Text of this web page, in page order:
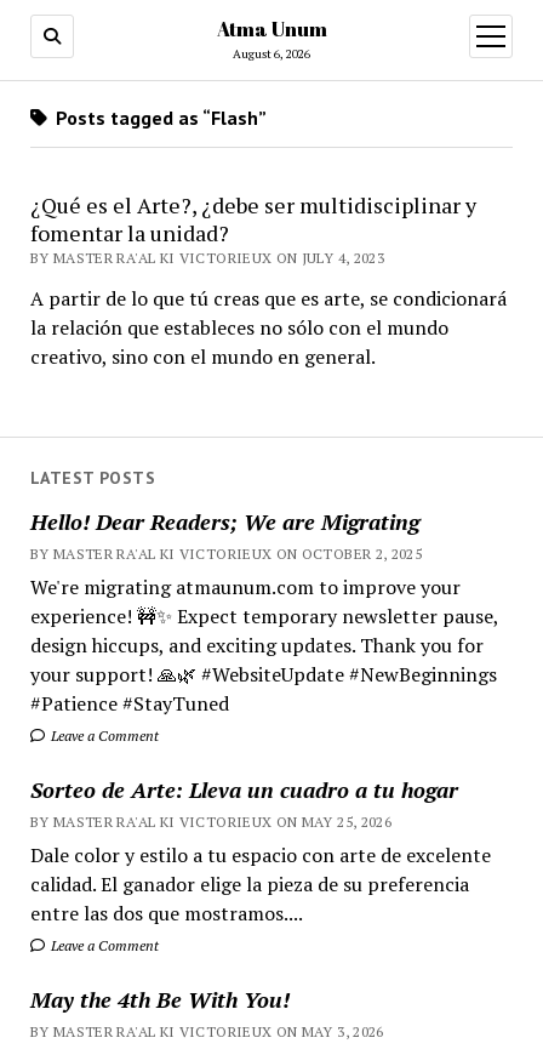
Atma Unum
August 6, 2026
open
menu
LATEST POSTS
Hello! Dear Readers; We are Migrating
BY MASTER RA'AL KI VICTORIEUX ON OCTOBER 2, 2025
We're migrating atmaunum.com to improve your
experience! 🚧✨ Expect temporary newsletter pause,
design hiccups, and exciting updates. Thank you for
your support! 🙏🌿 #WebsiteUpdate #NewBeginnings
#Patience #StayTuned
Leave a Comment
Sorteo de Arte: Lleva un cuadro a tu hogar
BY MASTER RA'AL KI VICTORIEUX ON MAY 25, 2026
Dale color y estilo a tu espacio con arte de excelente
calidad. El ganador elige la pieza de su preferencia
entre las dos que mostramos....
Leave a Comment
May the 4th Be With You!
BY MASTER RA'AL KI VICTORIEUX ON MAY 3, 2026
Posts tagged as “Flash”
¿Qué es el Arte?, ¿debe ser multidisciplinar y
fomentar la unidad?
BY MASTER RA'AL KI VICTORIEUX ON JULY 4, 2023
A partir de lo que tú creas que es arte, se condicionará
la relación que estableces no sólo con el mundo
creativo, sino con el mundo en general.